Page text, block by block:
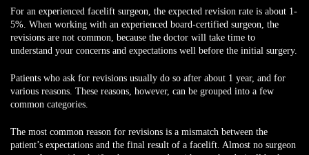
For an experienced facelift surgeon, the expected revision rate is about 1-
5%. When working with an experienced board-certified surgeon, the
revisions are not common, because the doctor will take time to
understand your concerns and expectations well before the initial surgery.
Patients who ask for revisions usually do so after about 1 year, and for
various reasons. These reasons, however, can be grouped into a few
common categories.
The most common reason for revisions is a mismatch between the
patient’s expectations and the final result of a facelift. Almost no surgeon